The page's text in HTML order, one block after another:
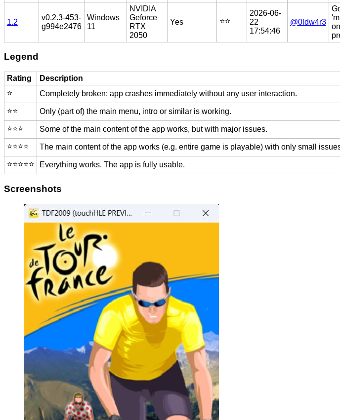
1.2
v0.2.3-453-
g994e2476
Windows
11
NVIDIA
Geforce
RTX
2050
Yes ⭐️⭐️
2026-06-
22
17:54:46
@0ldw4r3
Legend
Rating
Description
⭐️
Completely broken: app crashes immediately without any user interaction.
⭐️⭐️ Only (part of) the main menu, intro or similar is working.
⭐️⭐️⭐️ Some of the main content of the app works, but with major issues.
⭐️⭐️⭐️⭐️ The main content of the app works (e.g. entire game is playable) with only small
⭐️⭐️⭐️⭐️⭐️ Everything works. The app is fully usable.
Screenshots